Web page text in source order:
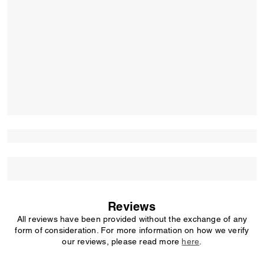
Reviews
All reviews have been provided without the exchange of any
form of consideration. For more information on how we verify
our reviews, please read more here